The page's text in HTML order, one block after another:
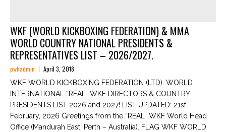
WKF (WORLD KICKBOXING FEDERATION) & MMA
WORLD COUNTRY NATIONAL PRESIDENTS &
REPRESENTATIVES LIST – 2026/2027.
pwhadmin April 3, 2018
WKF WORLD KICKBOXING FEDERATION (LTD). WORLD
INTERNATIONAL “REAL” WKF DIRECTORS & COUNTRY
PRESIDENTS LIST 2026 and 2027! LIST UPDATED: 21st
February, 2026 Greetings from the “REAL” WKF World Head
Office (Mandurah East, Perth – Australia). FLAG WKF WORLD